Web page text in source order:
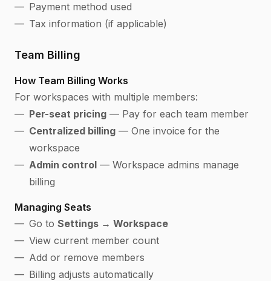
Payment method used
Tax information (if applicable)
Team Billing
How Team Billing Works
For workspaces with multiple members:
Per-seat pricing— Pay for each team member
Centralized billing— One invoice for the
workspace
Admin control— Workspace admins manage
billing
Managing Seats
Go to Settings → Workspace
View current member count
Add or remove members
Billing adjusts automatically